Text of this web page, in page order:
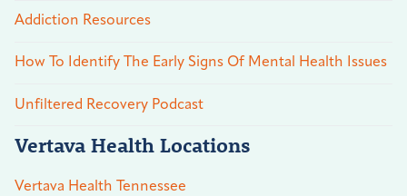
Addiction Resources
How To Identify The Early Signs Of Mental Health Issues
Unfiltered Recovery Podcast
Vertava Health Locations
Vertava Health Tennessee